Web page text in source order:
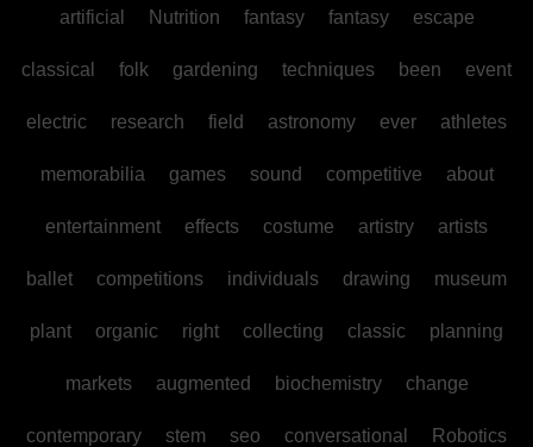
artificial Nutrition fantasy fantasy escape
classical folk gardening techniques been event
electric research field astronomy ever athletes
memorabilia games sound competitive about
entertainment effects costume artistry artists
ballet competitions individuals drawing museum
plant organic right collecting classic planning
markets augmented biochemistry change
contemporary stem seo conversational Robotics